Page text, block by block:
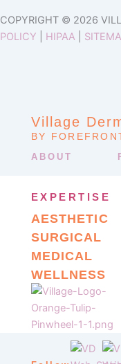
COPYRIGHT © 2026
POLICY
HIPAA
Village
BY
ABOUT
EXPERTISE
AESTHETIC
SURGICAL
MEDICAL
WELLNESS